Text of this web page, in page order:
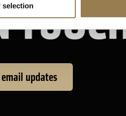
selection
updates